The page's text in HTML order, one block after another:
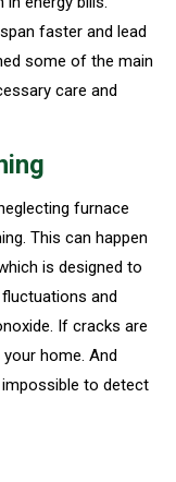
faster and lead
some of the main
care and
furnace
This can happen
is designed to
and
If cracks are
home. And
to detect